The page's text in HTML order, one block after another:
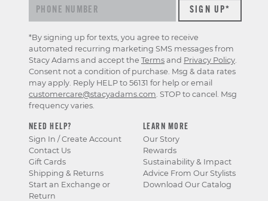
NEED HELP?
Sign In / Create Account
Contact Us
Gift Cards
Shipping & Returns
Start an Exchange or
Return
LEARN MORE
Our Story
Rewards
Sustainability & Impact
Advice From Our Stylists
Download Our Catalog
*By signing up for texts, you agree to receive
automated recurring marketing SMS messages from
Stacy Adams and accept the Terms and Privacy Policy.
Consent not a condition of purchase. Msg & data rates
may apply. Reply HELP to 56131 for help or email
customercare@stacyadams.com. STOP to cancel. Msg
frequency varies.